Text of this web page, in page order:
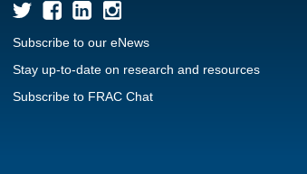
Subscribe to our eNews
Stay up-to-date on research and resources
Subscribe to FRAC Chat